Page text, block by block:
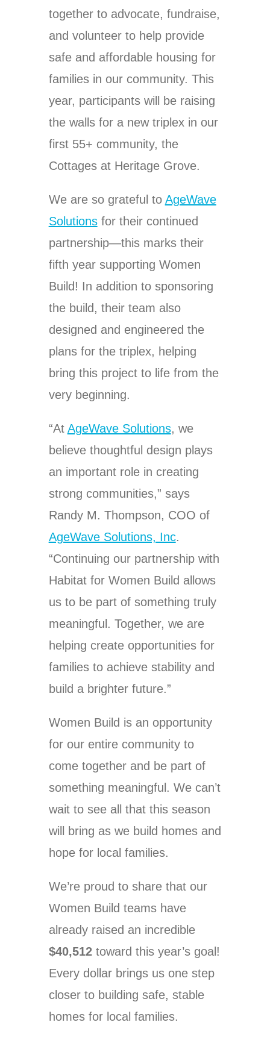
together to advocate, fundraise,
and volunteer to help provide
safe and affordable housing for
families in our community. This
year, participants will be raising
the walls for a new triplex in our
first 55+ community, the
Cottages at Heritage Grove.
We are so grateful to AgeWave
Solutionsfor their continued
partnership—this marks their
fifth year supporting Women
Build! In addition to sponsoring
the build, their team also
designed and engineered the
plans for the triplex, helping
bring this project to life from the
very beginning.
“At AgeWave Solutions, we
believe thoughtful design plays
an important role in creating
strong communities,” says
Randy M. Thompson, COO of
AgeWave Solutions, Inc.
“Continuing our partnership with
Habitat for Women Build allows
us to be part of something truly
meaningful. Together, we are
helping create opportunities for
families to achieve stability and
build a brighter future.”
Women Build is an opportunity
for our entire community to
come together and be part of
something meaningful. We can’t
wait to see all that this season
will bring as we build homes and
hope for local families.
We’re proud to share that our
Women Build teams have
already raised an incredible
$40,512toward this year’s goal!
Every dollar brings us one step
closer to building safe, stable
homes for local families.